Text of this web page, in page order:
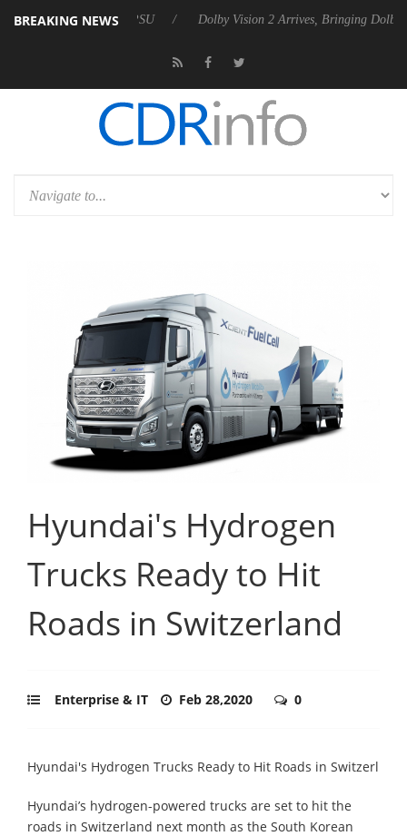
BREAKING NEWS
P20 Gen2 PSU Dolby Vision 2 Arrives, Bringing Dolby's Most
Hyundai's Hydrogen
Trucks Ready to Hit
Roads in Switzerland
Enterprise & IT Feb 28,2020 0
Hyundai's Hydrogen Trucks Ready to Hit Roads in Switzerl
Hyundai’s hydrogen-powered trucks are set to hit the
roads in Switzerland next month as the South Korean